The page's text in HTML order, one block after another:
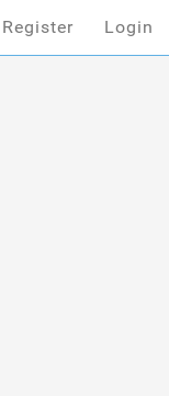
Register Login